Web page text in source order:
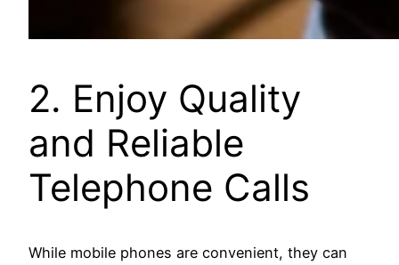
2. Enjoy Quality
and Reliable
Telephone Calls
While mobile phones are convenient, they can